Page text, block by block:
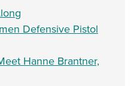
Defensive Pistol
Hanne Brantner,